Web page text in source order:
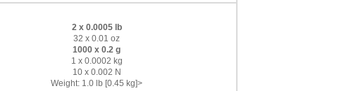
2 x 0.0005 lb
32 x 0.01 oz
1000 x 0.2 g
1 x 0.0002 kg
10 x 0.002 N
Weight: 1.0 lb [0.45 kg]>